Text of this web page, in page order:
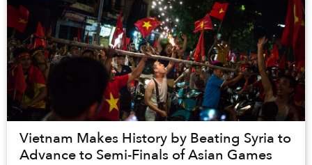
Vietnam Makes History by Beating Syria to
Advance to Semi-Finals of Asian Games